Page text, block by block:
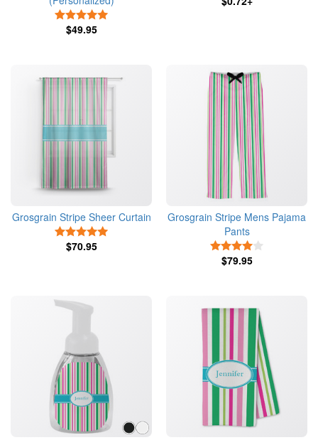
$49.95
Grosgrain Stripe Sheer Curtain
$70.95
Grosgrain Stripe Mens Pajama
Pants
$79.95